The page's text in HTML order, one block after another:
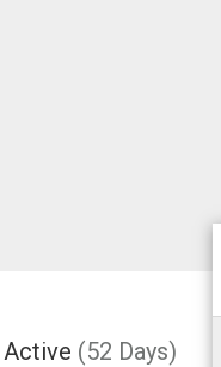
Active (52 Days)